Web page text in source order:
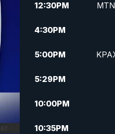
12:30PM
4:30PM
5:00PM
5:29PM
10:00PM
10:35PM